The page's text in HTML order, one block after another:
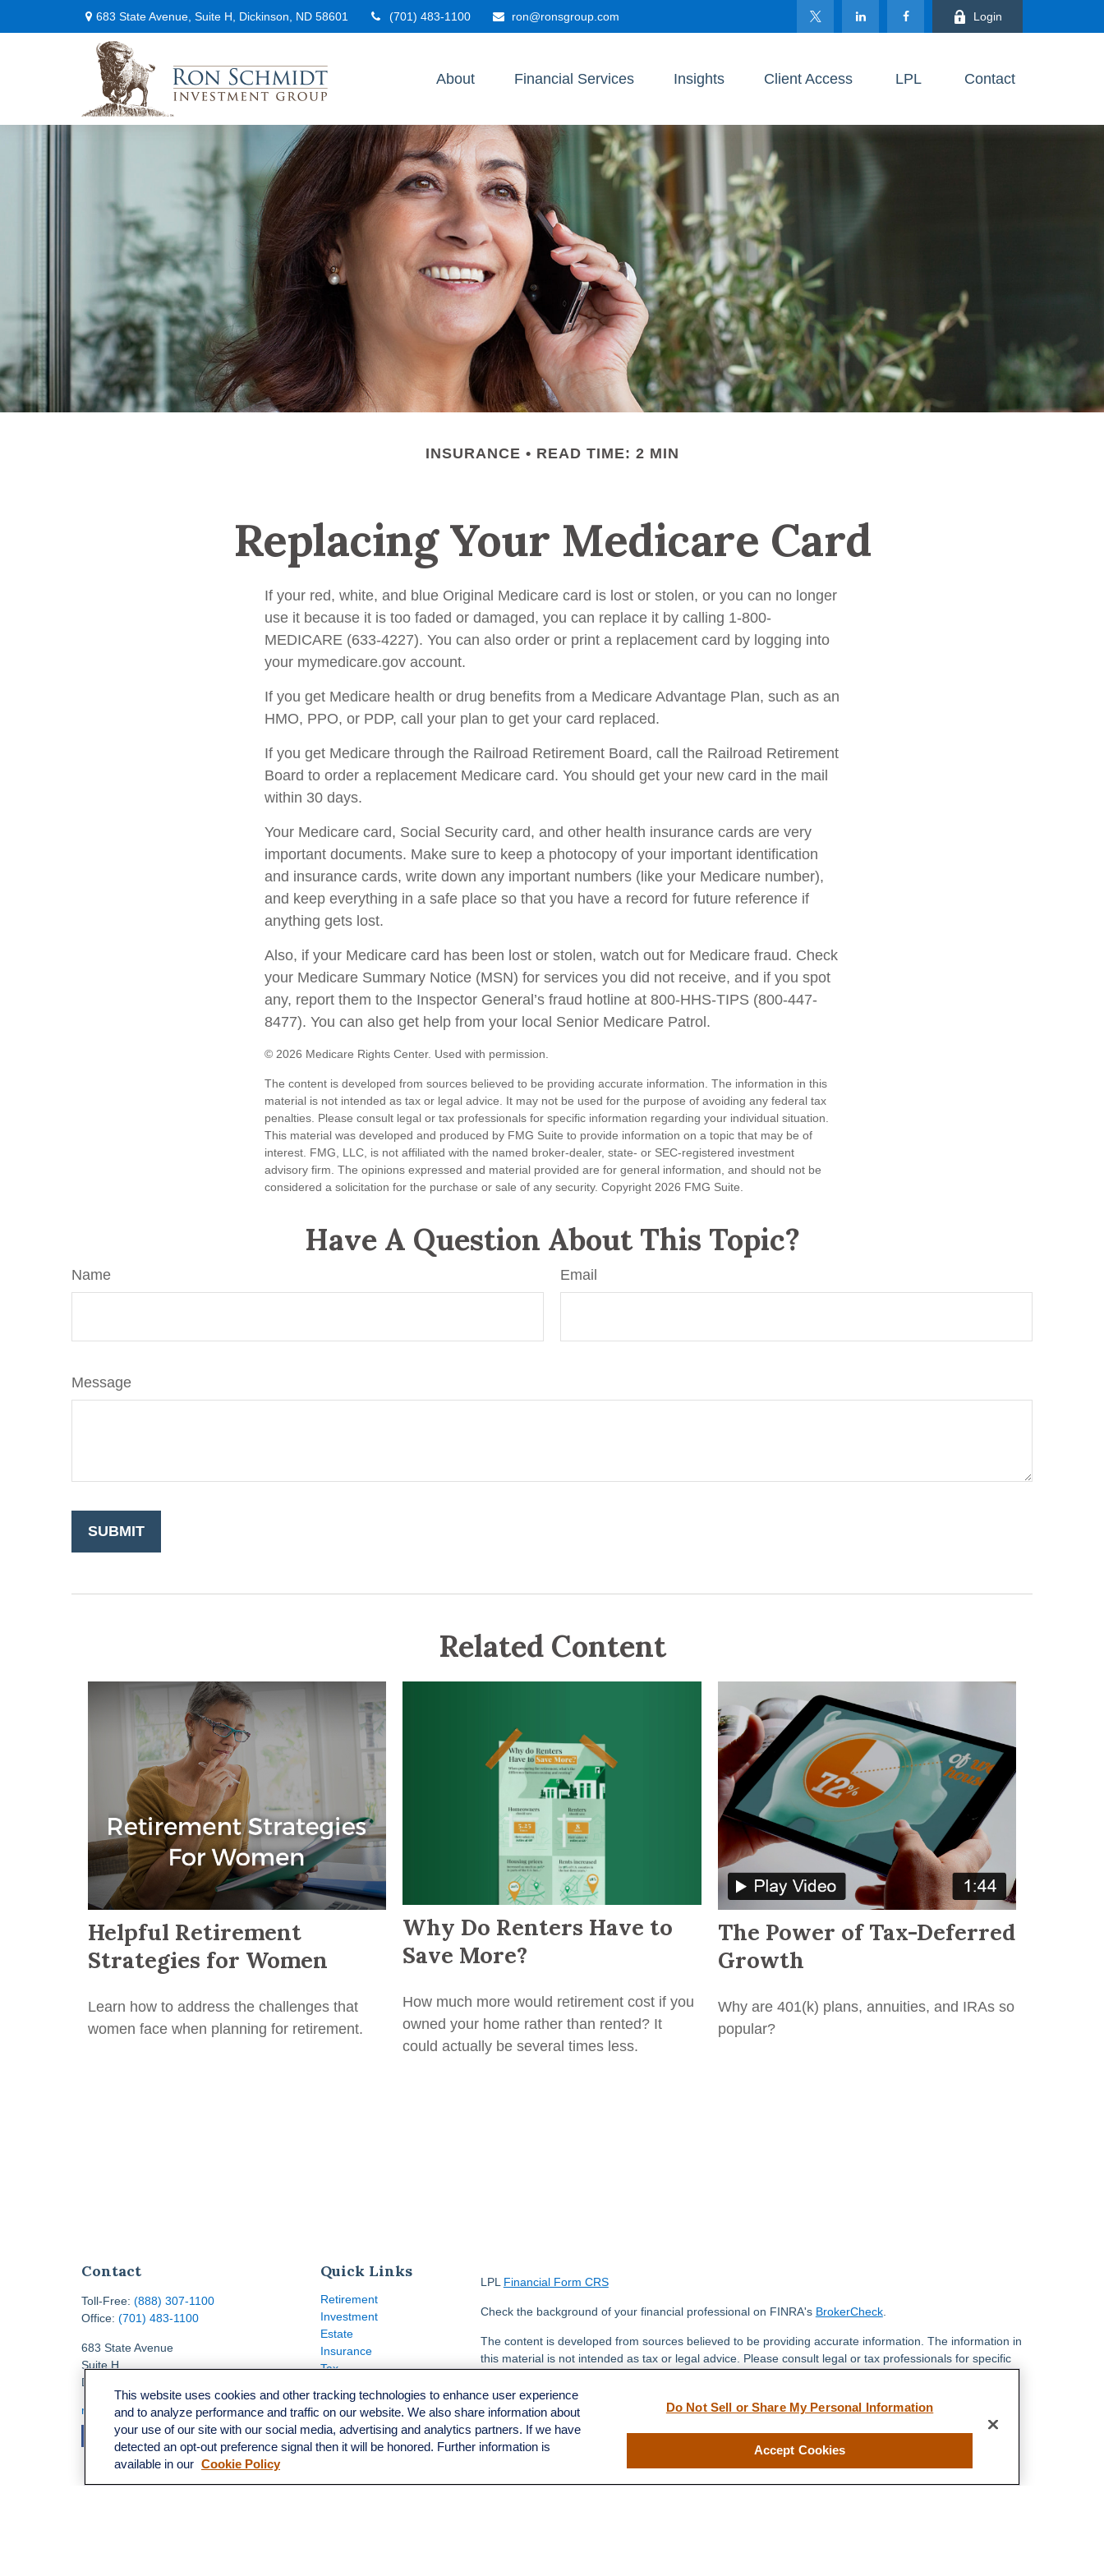
683 State Avenue, Suite H, Dickinson, ND 58601 (701) 483-1100 ron@ronsgroup.com Login
About Financial Services Insights Client Access LPL Contact
INSURANCE READ TIME: 2 MIN
Replacing Your Medicare Card
If your red, white, and blue Original Medicare card is lost or stolen, or you can no longer
use it because it is too faded or damaged, you can replace it by calling 1-800-
MEDICARE (633-4227). You can also order or print a replacement card by logging into
your mymedicare.gov account.
If you get Medicare health or drug benefits from a Medicare Advantage Plan, such as an
HMO, PPO, or PDP, call your plan to get your card replaced.
If you get Medicare through the Railroad Retirement Board, call the Railroad Retirement
Board to order a replacement Medicare card. You should get your new card in the mail
within 30 days.
Your Medicare card, Social Security card, and other health insurance cards are very
important documents. Make sure to keep a photocopy of your important identification
and insurance cards, write down any important numbers (like your Medicare number),
and keep everything in a safe place so that you have a record for future reference if
anything gets lost.
Also, if your Medicare card has been lost or stolen, watch out for Medicare fraud. Check
your Medicare Summary Notice (MSN) for services you did not receive, and if you spot
any, report them to the Inspector General’s fraud hotline at 800-HHS-TIPS (800-447-
8477). You can also get help from your local Senior Medicare Patrol.
© 2026 Medicare Rights Center. Used with permission.
The content is developed from sources believed to be providing accurate information. The information in this
material is not intended as tax or legal advice. It may not be used for the purpose of avoiding any federal tax
penalties. Please consult legal or tax professionals for specific information regarding your individual situation.
This material was developed and produced by FMG Suite to provide information on a topic that may be of
interest. FMG, LLC, is not affiliated with the named broker-dealer, state- or SEC-registered investment
advisory firm. The opinions expressed and material provided are for general information, and should not be
considered a solicitation for the purchase or sale of any security. Copyright 2026 FMG Suite.
Have A Question About This Topic?
Name Email
Message
Related Content
Helpful Retirement
Strategies for Women
Learn how to address the challenges that
women face when planning for retirement.
Why Do Renters Have to
Save More?
How much more would retirement cost if you
owned your home rather than rented? It
could actually be several times less.
The Power of Tax-Deferred
Growth
Why are 401(k) plans, annuities, and IRAs so
popular?
Contact
Toll-Free: (888) 307-1100
Office: (701) 483-1100
683 State Avenue
Suite H
Dickinson,
ron@ronsgroup.com
Quick Links
Retirement
Investment
Estate
Insurance
Tax
Lifestyle
Latest Articles
All Videos
All Calculators
LPL Financial Form CRS
Check the background of your financial professional on FINRA's BrokerCheck.
The content is developed from sources believed to be providing accurate information. The information in
this material is not intended as tax or legal advice. Please consult legal or tax professionals for specific
FMG Suite to provide information on a topic that may be of interest. FMG Suite is not affiliated with the
named representative, broker - dealer, state - or SEC - registered investment advisory firm. The
opinions expressed and material provided are for general information, and should not be considered a
solicitation for the purchase or sale of any security.
This website uses cookies and other tracking technologies to enhance user experience
and to analyze performance and traffic on our website. We also share information about
your use of our site with our social media, advertising and analytics partners. If we have
detected an opt-out preference signal then it will be honored. Further information is
available in our Cookie Policy
Do Not Sell or Share My Personal Information
Accept Cookies